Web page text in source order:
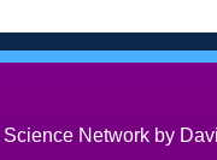
Network by